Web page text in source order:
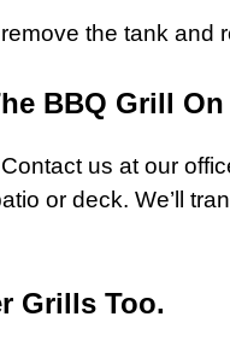
the tank and
BBQ Grill
Contact us at our
or deck. We’ll
Grills Too.